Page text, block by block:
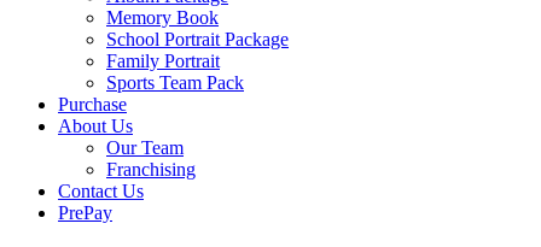
Memory Book
School Portrait Package
Family Portrait
Sports Team Pack
Purchase
About Us
Our Team
Franchising
Contact Us
PrePay